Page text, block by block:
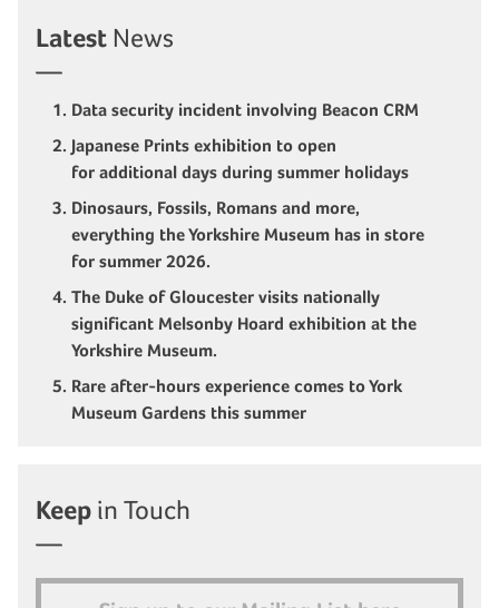
Latest News
Data security incident involving Beacon CRM
Japanese Prints exhibition to open
for additional days during summer holidays
Dinosaurs, Fossils, Romans and more,
everything the Yorkshire Museum has in store
for summer 2026.
The Duke of Gloucester visits nationally
significant Melsonby Hoard exhibition at the
Yorkshire Museum.
Rare after-hours experience comes to York
Museum Gardens this summer
Keep in Touch